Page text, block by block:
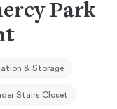
Park
& Storage
Stairs Closet